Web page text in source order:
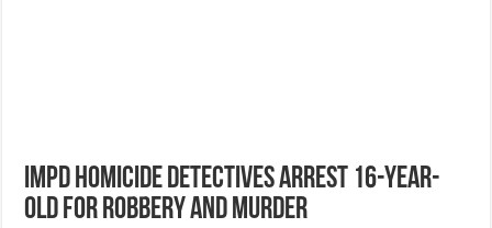
IMPD Homicide Detectives Arrest 16-year-
old for Robbery and Murder